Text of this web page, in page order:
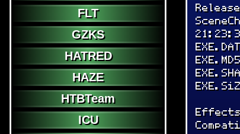
FLT
GZKS
HATRED
HAZE
HTBTeam
ICU